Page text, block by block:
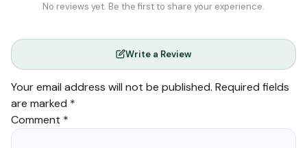
No reviews yet. Be the first to share your experience.
Write a Review
Your email address will not be published. Required fields
are marked *
Comment *